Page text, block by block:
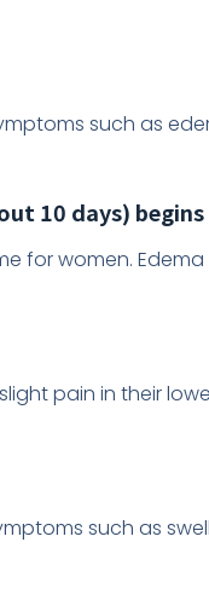
such as
10 days) begins
for women.
pain in their
such as